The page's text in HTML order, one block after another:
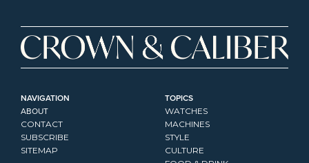
NAVIGATION
ABOUT
CONTACT
SUBSCRIBE
SITEMAP
TOPICS
WATCHES
MACHINES
STYLE
CULTURE